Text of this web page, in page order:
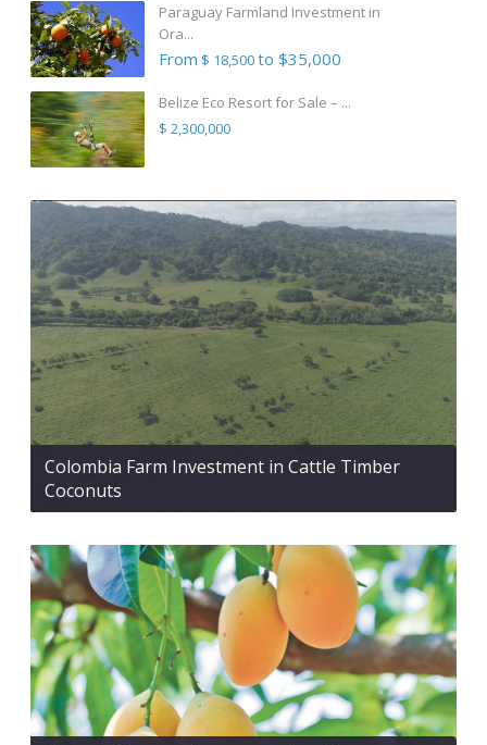
Paraguay Farmland Investment in
Ora...
From $ 18,500to $35,000
Belize Eco Resort for Sale – ...
$ 2,300,000
Colombia Farm Investment in Cattle Timber
Coconuts